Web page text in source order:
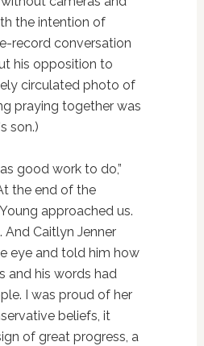
the intention of
record conversation
his opposition to
circulated photo of
praying together was
son.)
good work to do,”
the end of the
approached us.
Caitlyn Jenner
eye and told him how
and his words had
I was proud of her
beliefs, it
of great progress, a